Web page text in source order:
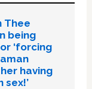
Thee
being
‘forcing
having
sex!’